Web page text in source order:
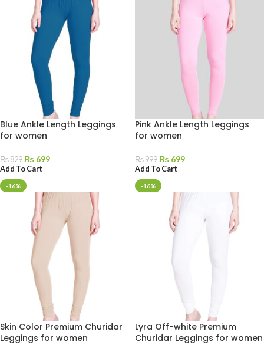
Blue Ankle Length Leggings
for women
₨829 ₨ 699
Add To Cart
Pink Ankle Length Leggings
for women
₨999 ₨ 699
Add To Cart
-16%
Skin Color Premium Churidar
Leggings for women
-16%
Lyra Off-white Premium
Churidar Leggings for women